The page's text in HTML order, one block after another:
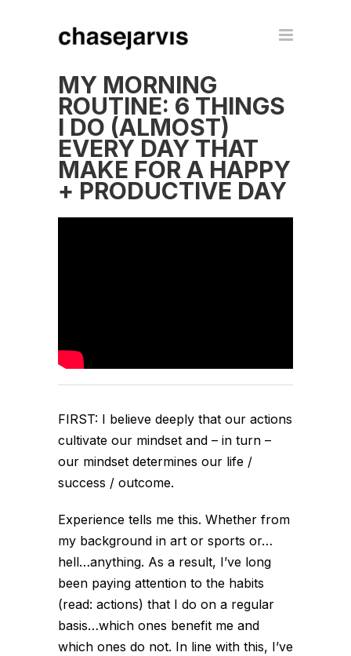
MY MORNING
ROUTINE: 6 THINGS
I DO (ALMOST)
EVERY DAY THAT
MAKE FOR A HAPPY
+ PRODUCTIVE DAY
FIRST: I believe deeply that our actions
cultivate our mindset and – in turn –
our mindset determines our life /
success / outcome.
Experience tells me this. Whether from
my background in art or sports or…
hell…anything. As a result, I’ve long
been paying attention to the habits
(read: actions) that I do on a regular
basis…which ones benefit me and
which ones do not. In line with this, I’ve